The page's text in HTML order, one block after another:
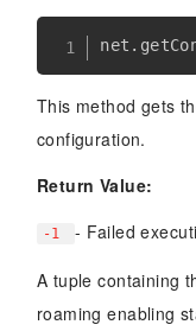
net .
This method gets
configuration.
Return Value:
-1 - Failed
A tuple containing
roaming enabling